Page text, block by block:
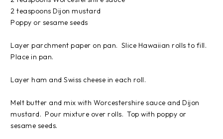
2 teaspoons Dijon mustard
Poppy or sesame seeds
Layer parchment paper on pan. Slice Hawaiian rolls to fill.
Place in pan.
Layer ham and Swiss cheese in each roll.
Melt butter and mix with Worcestershire sauce and Dijon
mustard. Pour mixture over rolls. Top with poppy or
sesame seeds.